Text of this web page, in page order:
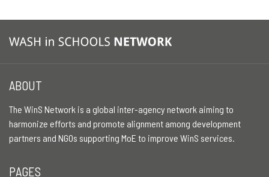
ABOUT
The WinS Network is a global inter-agency network aiming to
harmonize efforts and promote alignment among development
partners and NGOs supporting MoE to improve WinS services.
PAGES